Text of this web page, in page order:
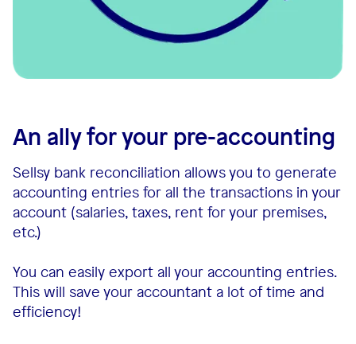
An ally for your pre-accounting
Sellsy bank reconciliation allows you to generate
accounting entries for all the transactions in your
account (salaries, taxes, rent for your premises,
etc.)
You can easily export all your accounting entries.
This will save your accountant a lot of time and
efficiency!